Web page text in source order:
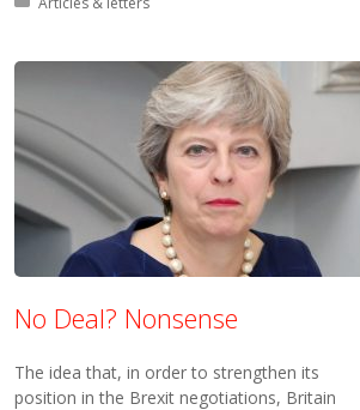
No Deal? Nonsense
The idea that, in order to strengthen its
position in the Brexit negotiations, Britain